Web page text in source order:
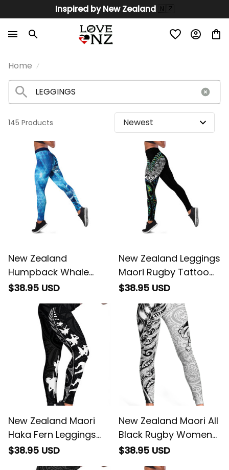
Inspired by New Zealand 🇳🇿
Home
145 Products
New Zealand
Humpback Whale
Matariki Leggings
Taniko Niho Taniwha
$38.95 USD
New Zealand Leggings
Maori Rugby Tattoo
Papua Shell
$38.95 USD
New Zealand Maori
Haka Fern Leggings
Black
$38.95 USD
New Zealand Maori All
Black Rugby Women
Legging
$38.95 USD